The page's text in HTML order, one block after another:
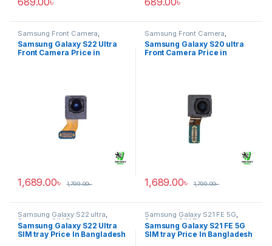
Samsung Front Camera
Samsung Galaxy S22 ultra
Samsung Galaxy S22 Ultra
Front Camera Price in
1,689.00৳ 1,799.00৳
Samsung Front Camera
Samsung Galaxy S20 ultra
Samsung Galaxy S20 ultra
Front Camera Price in
1,689.00৳ 1,799.00৳
Samsung Galaxy S22 ultra,
Samsung SIM Tray
Samsung Galaxy S22 Ultra
SIM tray Price In Bangladesh
Samsung Galaxy S21 FE 5G,
Samsung SIM Tray
Samsung Galaxy S21 FE 5G
SIM tray Price In Bangladesh